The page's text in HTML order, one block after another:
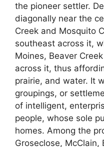
the pioneer settler.
diagonally near the
Creek and Mosquito
southeast across it,
Moines, Beaver
across it, thus
prairie, and water. It
groupings, or
of intelligent,
people, whose sole
homes. Among the
Groseclose, McClain,